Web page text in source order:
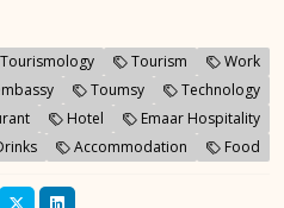
Tourismology Tourism
Work
Toumsy
Technology
Hotel
Emaar Hospitality
Accommodation Food